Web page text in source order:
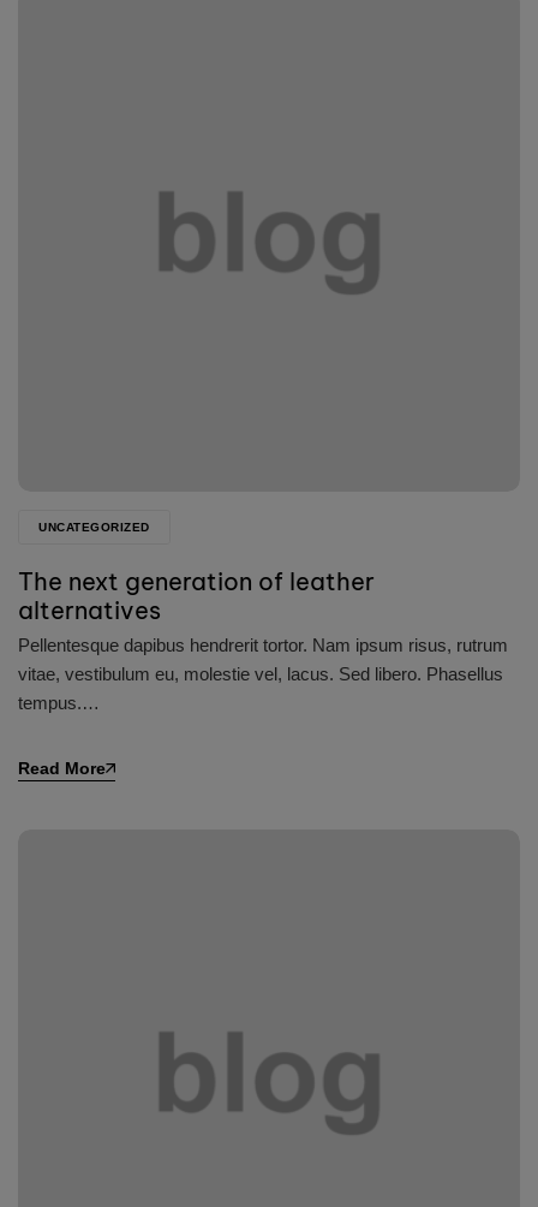
UNCATEGORIZED
The next generation of leather
alternatives
Pellentesque dapibus hendrerit tortor. Nam ipsum risus, rutrum
vitae, vestibulum eu, molestie vel, lacus. Sed libero. Phasellus
tempus.…
Read More